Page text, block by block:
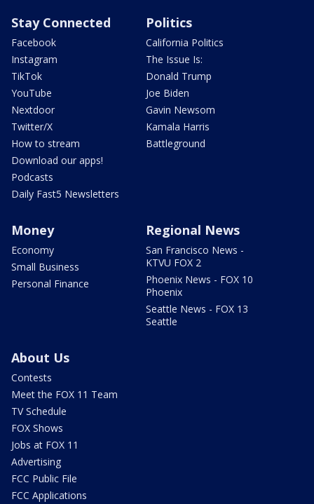
Stay Connected
Facebook
Instagram
TikTok
YouTube
Nextdoor
Twitter/X
How to stream
Download our apps!
Podcasts
Daily Fast5 Newsletters
Politics
California Politics
The Issue Is:
Donald Trump
Joe Biden
Gavin Newsom
Kamala Harris
Battleground
Money
Economy
Small Business
Personal Finance
Regional News
San Francisco News -
KTVU FOX 2
Phoenix News - FOX 10
Phoenix
Seattle News - FOX 13
Seattle
About Us
Contests
Meet the FOX 11 Team
TV Schedule
FOX Shows
Jobs at FOX 11
Advertising
FCC Public File
FCC Applications